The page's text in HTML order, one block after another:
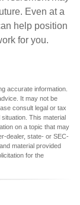
Even at a
help position
for you.
accurate information.
It may not be
consult legal or tax
This material
on a topic that may
dealer, state- or SEC-
material provided
for the